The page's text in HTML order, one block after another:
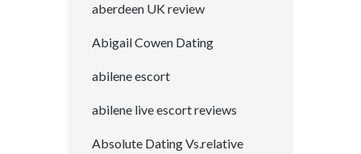
aberdeen UK review
Abigail Cowen Dating
abilene escort
abilene live escort reviews
Absolute Dating Vs.relative